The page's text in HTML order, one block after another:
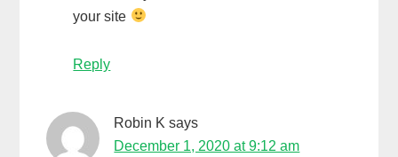
your site
Reply
Robin K says
December 1, 2020 at 9:12 am